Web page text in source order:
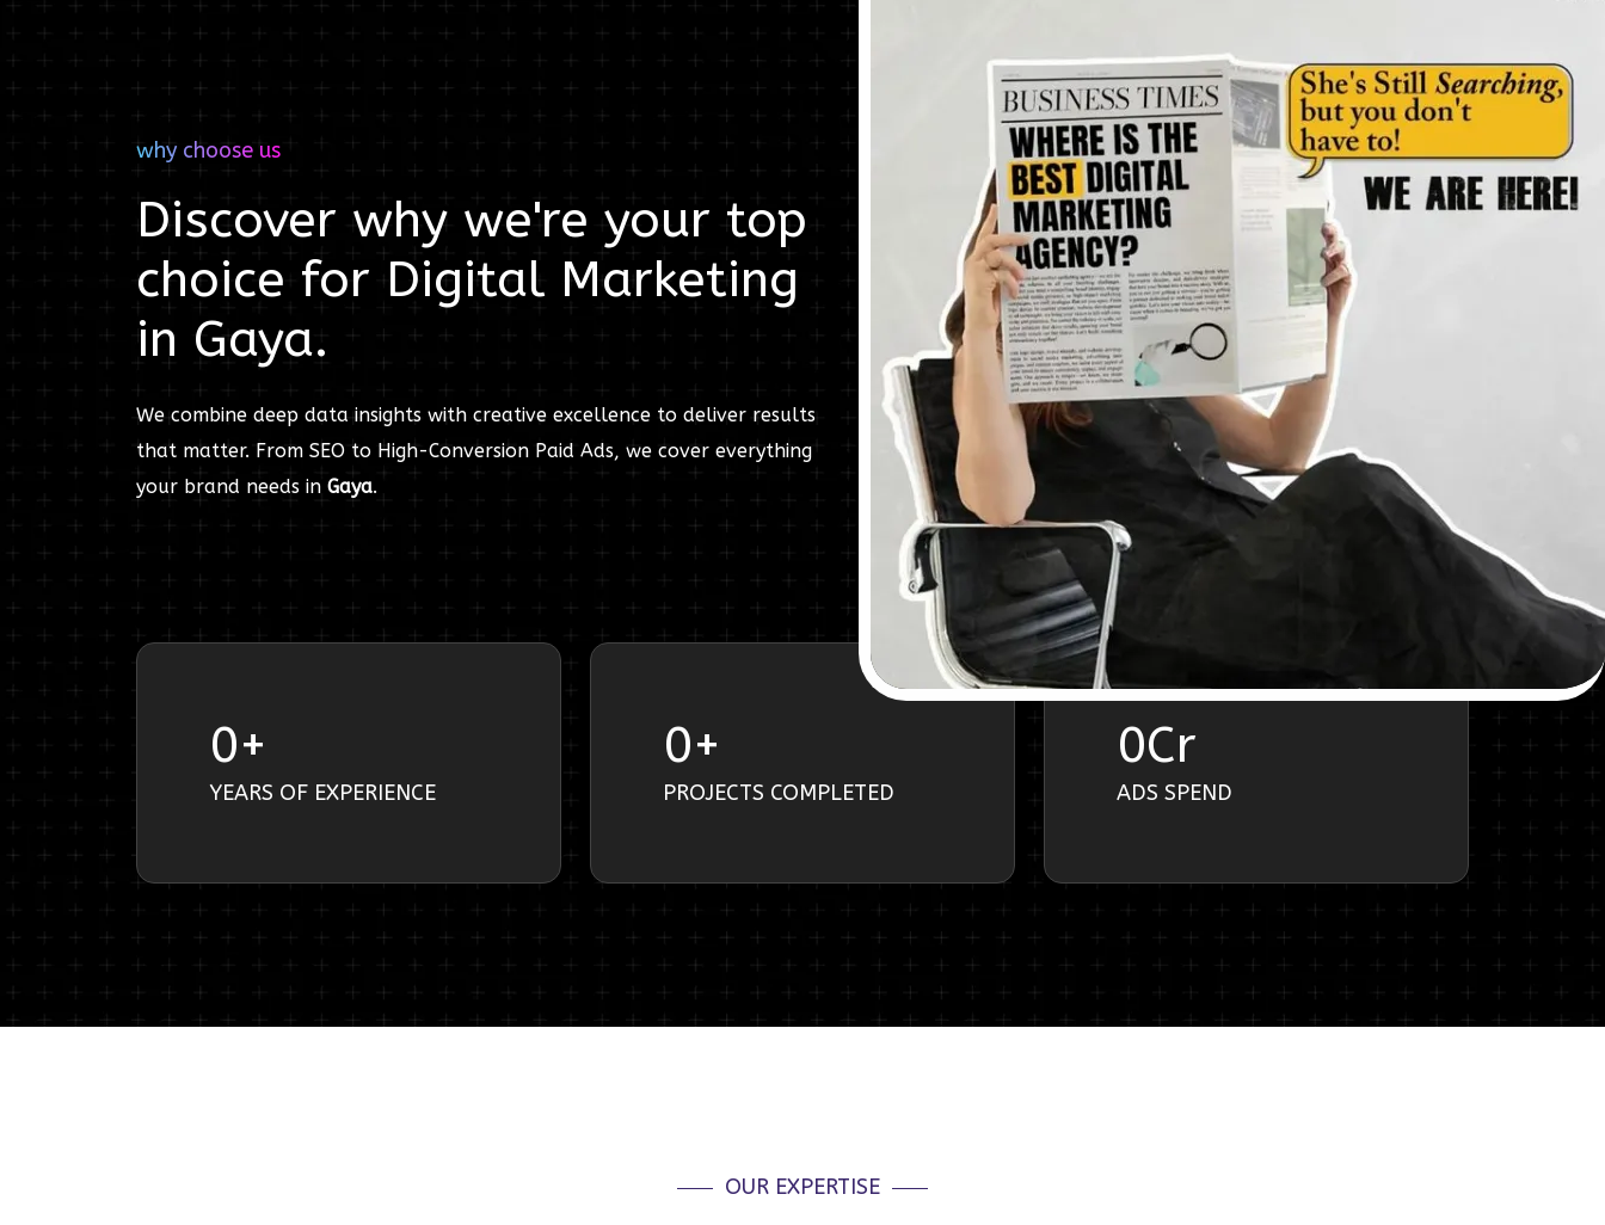
why choose us
Discover why we're your top
choice forDigital Marketing
in Gaya.
We combine deep data insights with creative excellence to deliver results
that matter. From SEO to High-Conversion Paid Ads, we cover everything
your brand needs in Gaya.
0+
YEARS OF EXPERIENCE
0+
PROJECTS COMPLETED
0Cr
ADS SPEND
OUR EXPERTISE